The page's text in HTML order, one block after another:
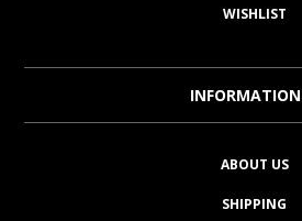
WISHLIST
INFORMATION
ABOUT US
SHIPPING